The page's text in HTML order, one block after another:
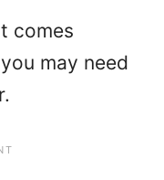
comes
may need